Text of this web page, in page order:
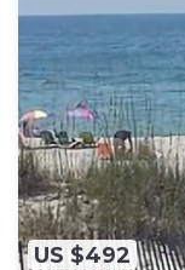
US $492